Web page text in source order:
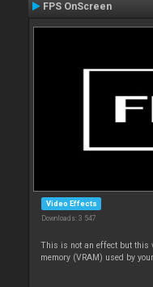
FPS OnScreen
Video Effects
Downloads: 3 547
This is not an effect but this
memory (VRAM) used by